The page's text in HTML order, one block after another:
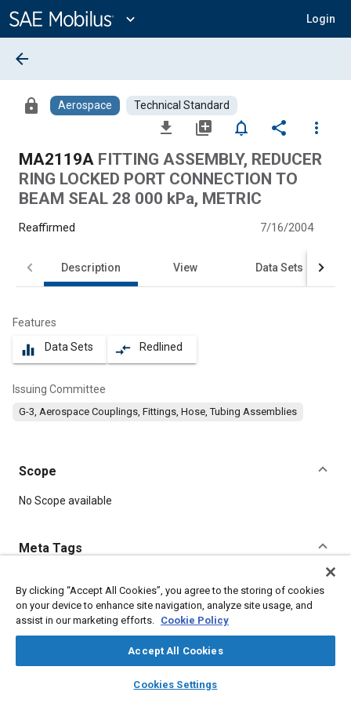
Content
expand_more Login
library_books auto_awesome
SAE AI Chat
arrow_back
lock Aerospace Technical Standard
file_download library_add notifications_none share
more_vert
MA2119A FITTING ASSEMBLY, REDUCER
RING LOCKED PORT CONNECTION TO
BEAM SEAL 28 000 kPa, METRIC
Reaffirmed 7/16/2004
Description View Data Sets
Features
equalizer Data Sets compare_arrows Redlined
Issuing Committee
G-3, Aerospace Couplings, Fittings, Hose, Tubing Assemblies
Scope
Content
No Scope available
Meta Tags
Topics
Fittings Corrosion resistant alloys
Metal finishing
Heat treatment Parts Seals and gaskets
By clicking “Accept All Cookies”, you agree to the storing of cookies
on your device to enhance site navigation, analyze site usage, and
assist in our marketing efforts. Cookie Policy
Accept All Cookies
Cookies Settings